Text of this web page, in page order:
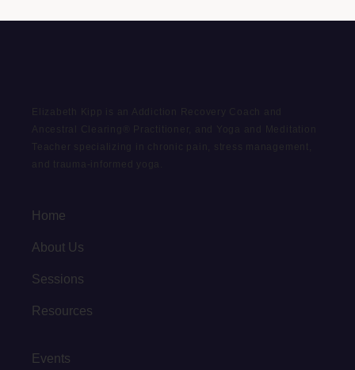
Elizabeth Kipp is an Addiction Recovery Coach and
Ancestral Clearing® Practitioner, and Yoga and Meditation
Teacher specializing in chronic pain, stress management,
and trauma-informed yoga.
Home
About Us
Sessions
Resources
Events